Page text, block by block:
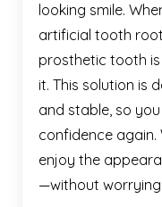
looking smile.
artificial tooth
prosthetic tooth
it. This solution is
and stable, so
confidence again.
enjoy the
—without